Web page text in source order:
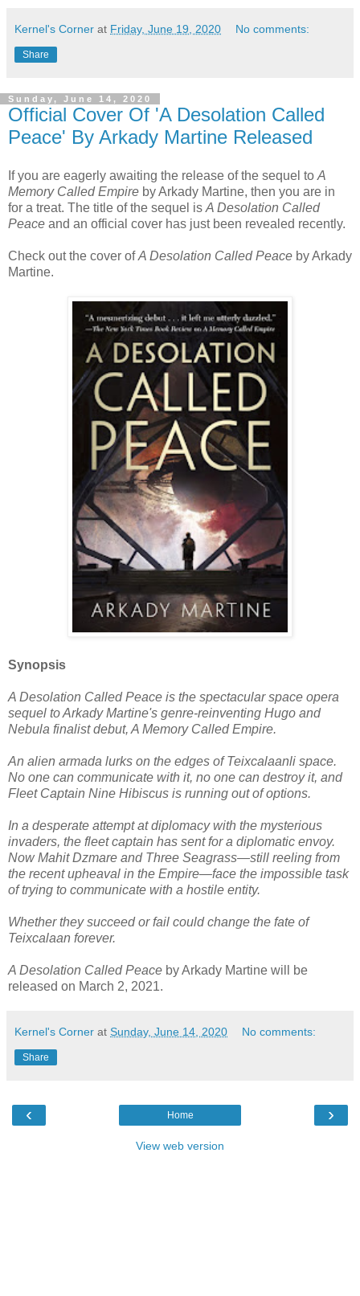
Kernel's Corner at Friday, June 19, 2020 No comments:
Share
Sunday, June 14, 2020
Official Cover Of 'A Desolation Called
Peace' By Arkady Martine Released
If you are eagerly awaiting the release of the sequel to A
Memory Called Empire by Arkady Martine, then you are in
for a treat. The title of the sequel is A Desolation Called
Peace and an official cover has just been revealed recently.
Check out the cover ofA Desolation Called Peace by Arkady
Martine.
Synopsis
A Desolation Called Peace is the spectacular space opera
sequel to Arkady Martine's genre-reinventing Hugo and
Nebula finalist debut, A Memory Called Empire.
An alien armada lurks on the edges of Teixcalaanli space.
No one can communicate with it, no one can destroy it, and
Fleet Captain Nine Hibiscus is running out of options.
In a desperate attempt at diplomacy with the mysterious
invaders, the fleet captain has sent for a diplomatic envoy.
Now Mahit Dzmare and Three Seagrass―still reeling from
the recent upheaval in the Empire―face the impossible task
of trying to communicate with a hostile entity.
Whether they succeed or fail could change the fate of
Teixcalaan forever.
A Desolation Called Peace by Arkady Martine will be
released on March 2, 2021.
Kernel's Corner at Sunday, June 14, 2020 No comments:
Share
‹ ›
Home
View web version